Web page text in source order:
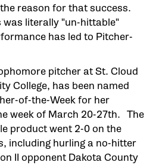
reason for that success.
was literally "un-hittable"
has led to Pitcher-
pitcher at St. Cloud
College, has been named
of-the-Week for her
week of March 20-27th. The
product went 2-0 on the
including hurling a no-hitter
II opponent Dakota County